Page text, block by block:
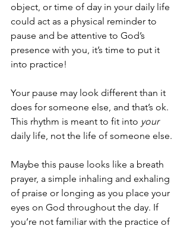
object, or time of day in your daily life
could act as a physical reminder to
pause and be attentive to God’s
presence with you, it’s time to put it
into practice!
Your pause may look different than it
does for someone else, and that’s ok.
This rhythm is meant to fit into your
daily life, not the life of someone else.
Maybe this pause looks like a breath
prayer, a simple inhaling and exhaling
of praise or longing as you place your
eyes on God throughout the day. If
you’re not familiar with the practice of